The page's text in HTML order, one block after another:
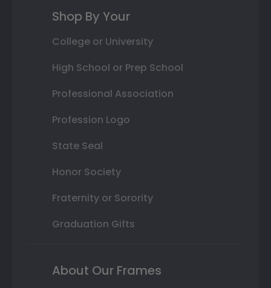
Shop By Your
College or University
High School or Prep School
Professional Association
Profession Logo
State Seal
Honor Society
Fraternity or Sorority
Graduation Gifts
About Our Frames